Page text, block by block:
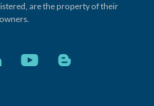
are the property of their